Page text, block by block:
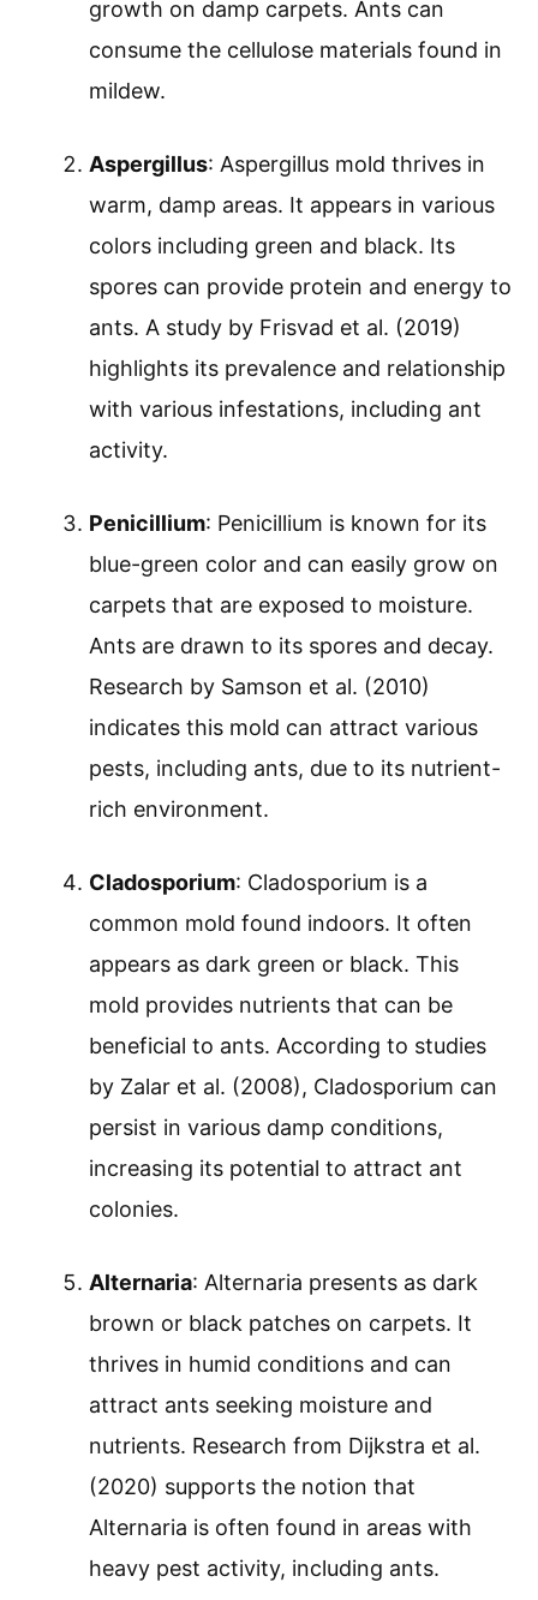
growth on damp carpets. Ants can
consume the cellulose materials found in
mildew.
Aspergillus: Aspergillus mold thrives in
warm, damp areas. It appears in various
colors including green and black. Its
spores can provide protein and energy to
ants. A study by Frisvad et al. (2019)
highlights its prevalence and relationship
with various infestations, including ant
activity.
Penicillium: Penicillium is known for its
blue-green color and can easily grow on
carpets that are exposed to moisture.
Ants are drawn to its spores and decay.
Research by Samson et al. (2010)
indicates this mold can attract various
pests, including ants, due to its nutrient-
rich environment.
Cladosporium: Cladosporium is a
common mold found indoors. It often
appears as dark green or black. This
mold provides nutrients that can be
beneficial to ants. According to studies
by Zalar et al. (2008), Cladosporium can
persist in various damp conditions,
increasing its potential to attract ant
colonies.
Alternaria: Alternaria presents as dark
brown or black patches on carpets. It
thrives in humid conditions and can
attract ants seeking moisture and
nutrients. Research from Dijkstra et al.
(2020) supports the notion that
Alternaria is often found in areas with
heavy pest activity, including ants.